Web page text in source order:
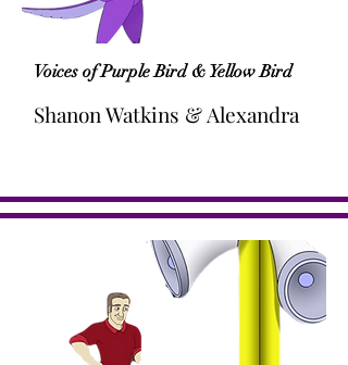
Voices of Purple Bird & Yellow Bird
Shanon Watkins & Alexandra